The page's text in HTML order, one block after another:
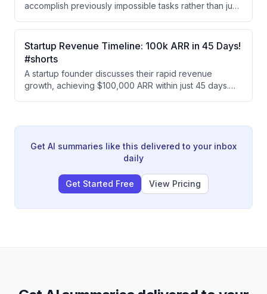
accomplish previously impossible tasks rather than just
efficiency gains (50 ads vs 30 monthly), this company
scaled ad production dramatically while tripling their
creative team, making each human worker significantly
more leveraged and productive.
Startup Revenue Timeline: 100k ARR in 45 Days!
#shorts
A startup founder discusses their rapid revenue
growth, achieving $100,000 ARR within just 45 days.
Get AI summaries like this delivered to your inbox
daily
Get Started Free View Pricing